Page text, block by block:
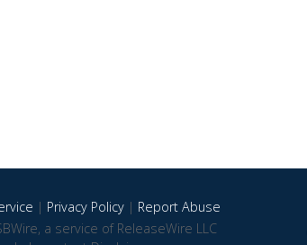
| Privacy Policy| Report Abuse
a service of ReleaseWire LLC